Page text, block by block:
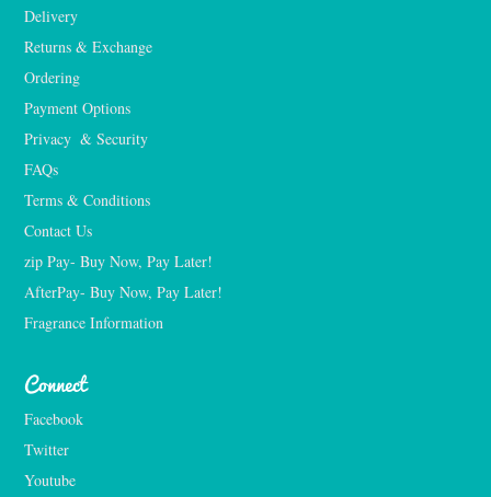
Delivery
Returns & Exchange
Ordering
Payment Options
Privacy  & Security
FAQs
Terms & Conditions
Contact Us
zip Pay- Buy Now, Pay Later!
AfterPay- Buy Now, Pay Later!
Fragrance Information
Connect
Facebook
Twitter
Youtube